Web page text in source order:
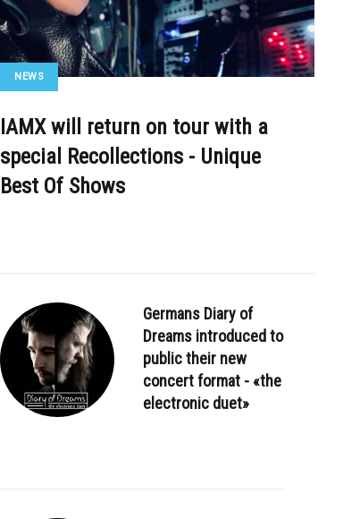
NEWS
IAMX will return on tour with a
special Recollections - Unique
Best Of Shows
Germans Diary of
Dreams introduced to
public their new
concert format - «the
electronic duet»